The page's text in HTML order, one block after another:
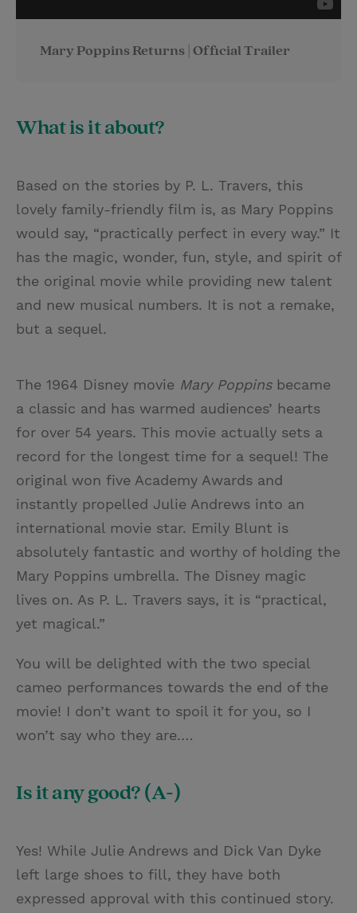
Mary Poppins Returns | Official Trailer
What is it about?
Based on the stories by P. L. Travers, this
lovely family-friendly film is, as Mary Poppins
would say, “practically perfect in every way.” It
has the magic, wonder, fun, style, and spirit of
the original movie while providing new talent
and new musical numbers. It is not a remake,
but a sequel.
The 1964 Disney movie Mary Poppinsbecame
a classic and has warmed audiences’ hearts
for over 54 years. This movie actually sets a
record for the longest time for a sequel! The
original won five Academy Awards and
instantly propelled Julie Andrews into an
international movie star. Emily Blunt is
absolutely fantastic and worthy of holding the
Mary Poppins umbrella. The Disney magic
lives on. As P. L. Travers says, it is “practical,
yet magical.”
You will be delighted with the two special
cameo performances towards the end of the
movie! I don’t want to spoil it for you, so I
won’t say who they are.…
Is it any good? (A-)
Yes! While Julie Andrews and Dick Van Dyke
left large shoes to fill, they have both
expressed approval with this continued story.